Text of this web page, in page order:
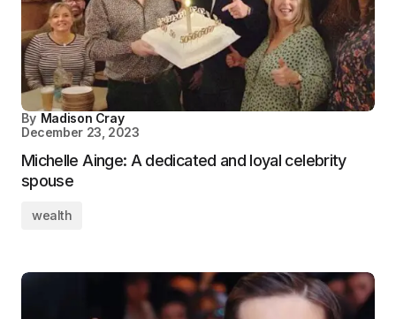
By Madison Cray
December 23, 2023
Michelle Ainge: A dedicated and loyal celebrity
spouse
wealth